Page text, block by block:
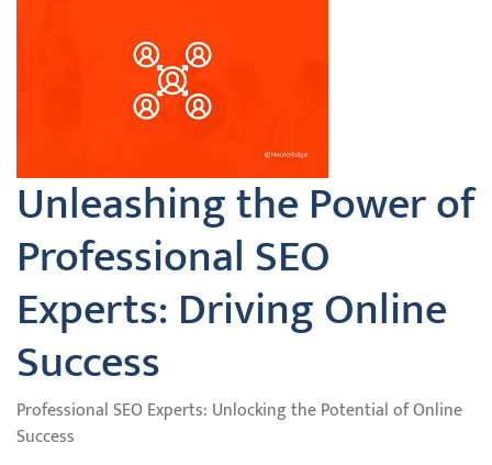
Unleashing the Power of
Professional SEO
Experts: Driving Online
Success
Professional SEO Experts: Unlocking the Potential of Online
Success